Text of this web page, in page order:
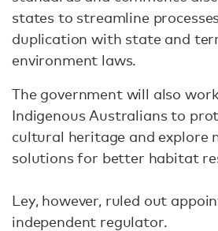
states to streamline
duplication with state and
environment laws.
The government will also
Indigenous Australians to
cultural heritage and explore
solutions for better habitat
Ley, however, ruled out
independent regulator.